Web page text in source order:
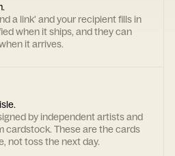
a link' and your recipient fills in
when it ships, and they can
it arrives.
by independent artists and
cardstock. These are the cards
not toss the next day.